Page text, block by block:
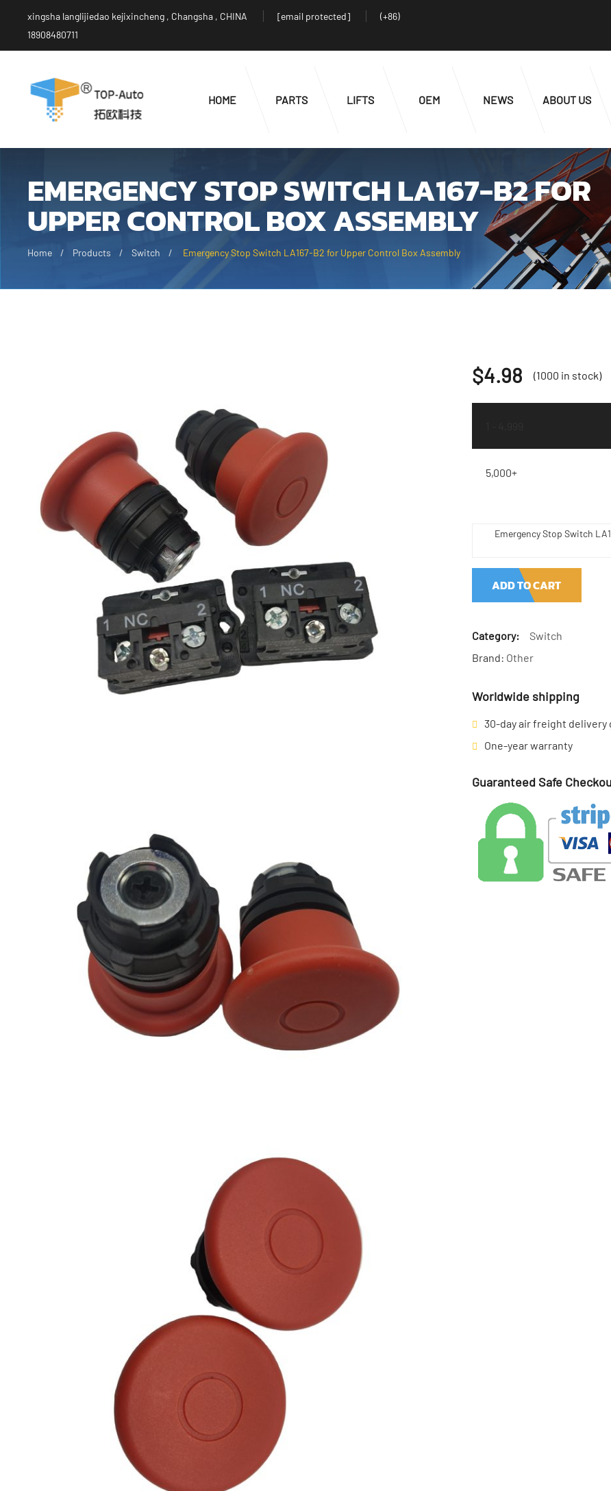
xingsha langlijiedao kejixincheng , Changsha , CHINA [email protected]
(+86)
18908480711
HOME PARTS LIFTS OEM NEWS ABOUT US
EMERGENCY STOP SWITCH LA167-B2 FOR
UPPER CONTROL BOX ASSEMBLY
Home Products Switch Emergency Stop Switch LA167-B2 for Upper Control Box Assembly
$4.98 (1000 in stock)
5,000+
Emergency Stop Switch
ADD TO CART
Category:
Switch
Brand: Other
Worldwide shipping
30-day air freight delivery
One-year warranty
Guaranteed Safe